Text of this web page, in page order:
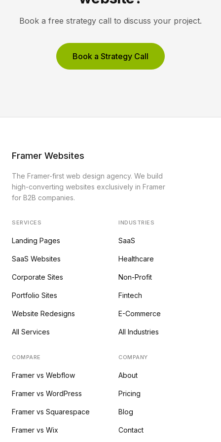
Book a free strategy call to discuss your project.
Book a Strategy Call
Framer Websites
The Framer-first web design agency. We build
high-converting websites exclusively in Framer
for B2B companies.
SERVICES
Landing Pages
SaaS Websites
Corporate Sites
Portfolio Sites
Website Redesigns
All Services
INDUSTRIES
SaaS
Healthcare
Non-Profit
Fintech
E-Commerce
All Industries
COMPARE
Framer vs Webflow
Framer vs WordPress
Framer vs Squarespace
Framer vs Wix
COMPANY
About
Pricing
Blog
Contact